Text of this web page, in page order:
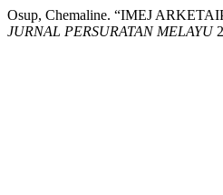
Osup, Chemaline. “IMEJ
JURNAL PERSURATAN MELAYU